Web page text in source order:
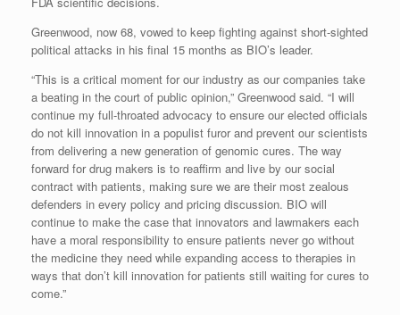
Greenwood, now 68, vowed to keep fighting against short-sighted
political attacks in his final 15 months as BIO’s leader.
“This is a critical moment for our industry as our companies take
a beating in the court of public opinion,” Greenwood said. “I will
continue my full-throated advocacy to ensure our elected officials
do not kill innovation in a populist furor and prevent our scientists
from delivering a new generation of genomic cures. The way
forward for drug makers is to reaffirm and live by our social
contract with patients, making sure we are their most zealous
defenders in every policy and pricing discussion. BIO will
continue to make the case that innovators and lawmakers each
have a moral responsibility to ensure patients never go without
the medicine they need while expanding access to therapies in
ways that don’t kill innovation for patients still waiting for cures to
come.”